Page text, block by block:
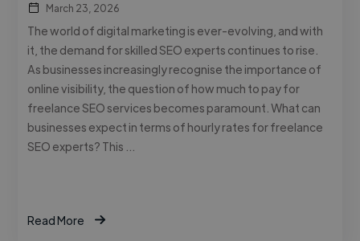
March 23, 2026
The world of digital marketing is ever-evolving, and with
it, the demand for skilled SEO experts continues to rise.
As businesses increasingly recognise the importance of
online visibility, the question of how much to pay for
freelance SEO services becomes paramount. What can
businesses expect in terms of hourly rates for freelance
SEO experts? This …
Read More